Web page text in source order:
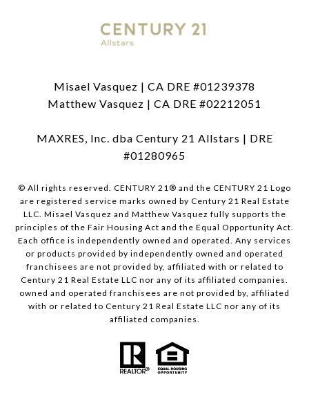
Misael Vasquez | CA DRE #01239378
Matthew Vasquez | CA DRE #02212051
MAXRES, Inc. dba Century 21 Allstars | DRE
#01280965
© All rights reserved. CENTURY 21® and the CENTURY 21 Logo
are registered service marks owned by Century 21 Real Estate
LLC. Misael Vasquez and Matthew Vasquez fully supports the
principles of the Fair Housing Act and the Equal Opportunity Act.
Each office is independently owned and operated. Any services
or products provided by independently owned and operated
franchisees are not provided by, affiliated with or related to
Century 21 Real Estate LLC nor any of its affiliated companies.
owned and operated franchisees are not provided by, affiliated
with or related to Century 21 Real Estate LLC nor any of its
affiliated companies.